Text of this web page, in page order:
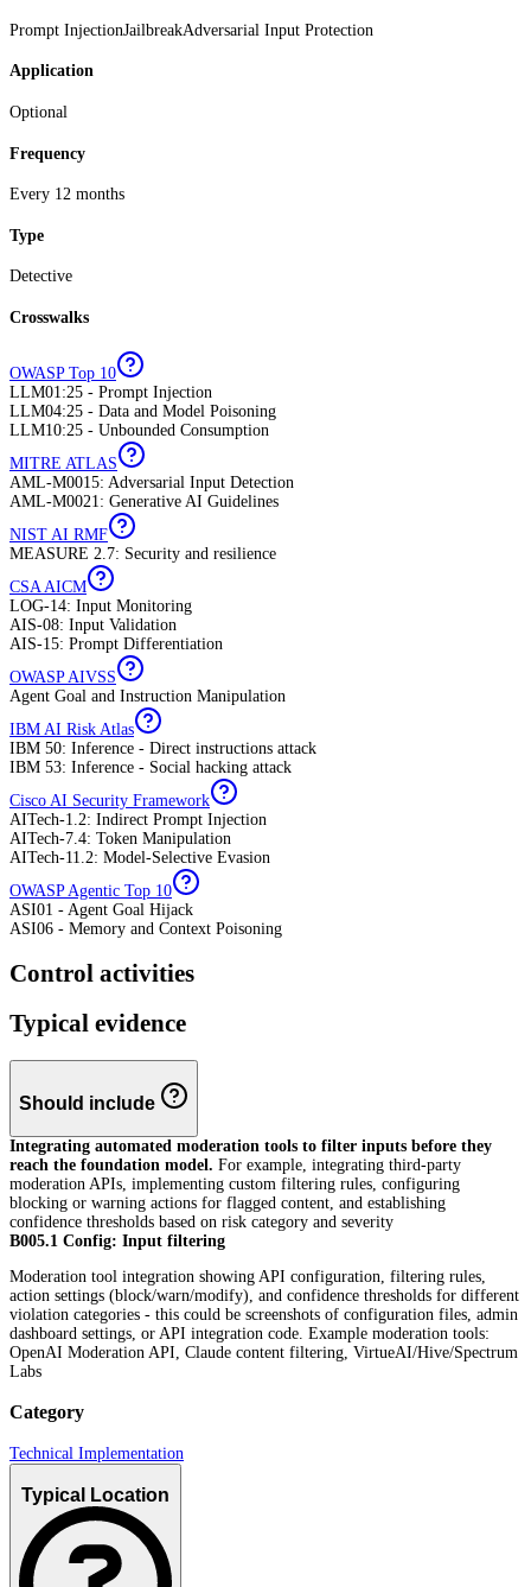
Prompt InjectionJailbreakAdversarial Input Protection
Application
Optional
Frequency
Every 12 months
Type
Detective
Crosswalks
OWASP Top 10
LLM01:25 - Prompt Injection
LLM04:25 - Data and Model Poisoning
LLM10:25 - Unbounded Consumption
MITRE ATLAS
AML-M0015: Adversarial Input Detection
AML-M0021: Generative AI Guidelines
NIST AI RMF
MEASURE 2.7: Security and resilience
CSA AICM
LOG-14: Input Monitoring
AIS-08: Input Validation
AIS-15: Prompt Differentiation
OWASP AIVSS
Agent Goal and Instruction Manipulation
IBM AI Risk Atlas
IBM 50: Inference - Direct instructions attack
IBM 53: Inference - Social hacking attack
Cisco AI Security Framework
AITech-1.2: Indirect Prompt Injection
AITech-7.4: Token Manipulation
AITech-11.2: Model-Selective Evasion
OWASP Agentic Top 10
ASI01 - Agent Goal Hijack
ASI06 - Memory and Context Poisoning
Control activities
Typical evidence
Should include
Integrating automated moderation tools to filter inputs before they
reach the foundation model. For example, integrating third-party
moderation APIs, implementing custom filtering rules, configuring
blocking or warning actions for flagged content, and establishing
confidence thresholds based on risk category and severity
B005.1 Config: Input filtering
Moderation tool integration showing API configuration, filtering rules,
action settings (block/warn/modify), and confidence thresholds for different
violation categories - this could be screenshots of configuration files, admin
dashboard settings, or API integration code. Example moderation tools:
OpenAI Moderation API, Claude content filtering, VirtueAI/Hive/Spectrum
Labs
Category
Technical Implementation
Typical Location